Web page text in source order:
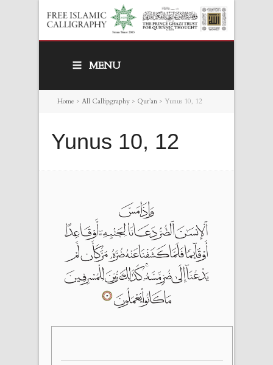
MENU
Home > All Callipgraphy > Qur’an > Yunus 10, 12
Yunus 10, 12